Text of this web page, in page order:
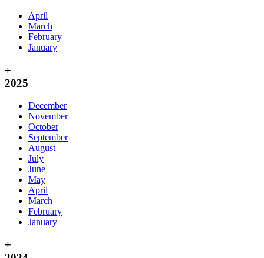
April
March
February
January
+
2025
December
November
October
September
August
July
June
May
April
March
February
January
+